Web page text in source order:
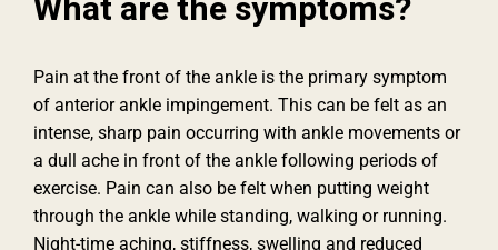
What are the symptoms?
Pain at the front of the ankle is the primary symptom
of anterior ankle impingement. This can be felt as an
intense, sharp pain occurring with ankle movements or
a dull ache in front of the ankle following periods of
exercise. Pain can also be felt when putting weight
through the ankle while standing, walking or running.
Night-time aching, stiffness, swelling and reduced